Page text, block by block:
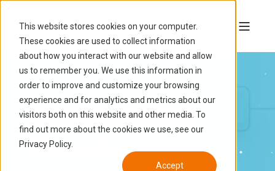
This website stores cookies on your computer.
These cookies are used to collect information
about how you interact with our website and allow
us to remember you. We use this information in
order to improve and customize your browsing
experience and for analytics and metrics about our
visitors both on this website and other media. To
find out more about the cookies we use, see our
Privacy Policy.
Accept
Growth Sprint
Planning